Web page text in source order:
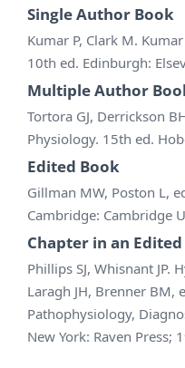
Single Author Book
Kumar P, Clark M.
10th ed. Edinburgh:
Multiple Author
Tortora GJ, Derrickson
Physiology. 15th ed.
Edited Book
Gillman MW, Poston L,
Cambridge: Cambridge
Chapter in an
Phillips SJ, Whisnant JP.
Laragh JH, Brenner BM,
Pathophysiology,
New York: Raven Press;